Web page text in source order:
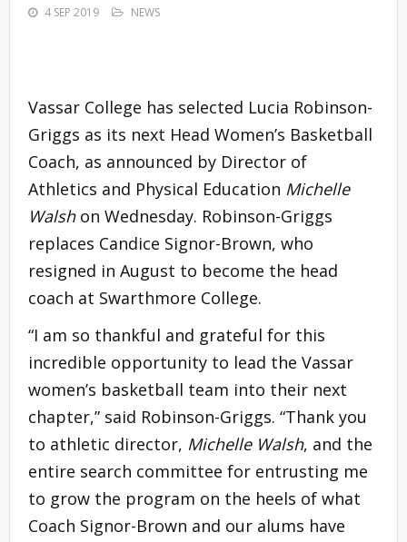
4 SEP 2019 NEWS
Vassar College has selected Lucia Robinson-
Griggs as its next Head Women’s Basketball
Coach, as announced by Director of
Athletics and Physical Education Michelle
Walshon Wednesday. Robinson-Griggs
replaces Candice Signor-Brown, who
resigned in August to become the head
coach at Swarthmore College.
“I am so thankful and grateful for this
incredible opportunity to lead the Vassar
women’s basketball team into their next
chapter,” said Robinson-Griggs. “Thank you
to athletic director, Michelle Walsh, and the
entire search committee for entrusting me
to grow the program on the heels of what
Coach Signor-Brown and our alums have